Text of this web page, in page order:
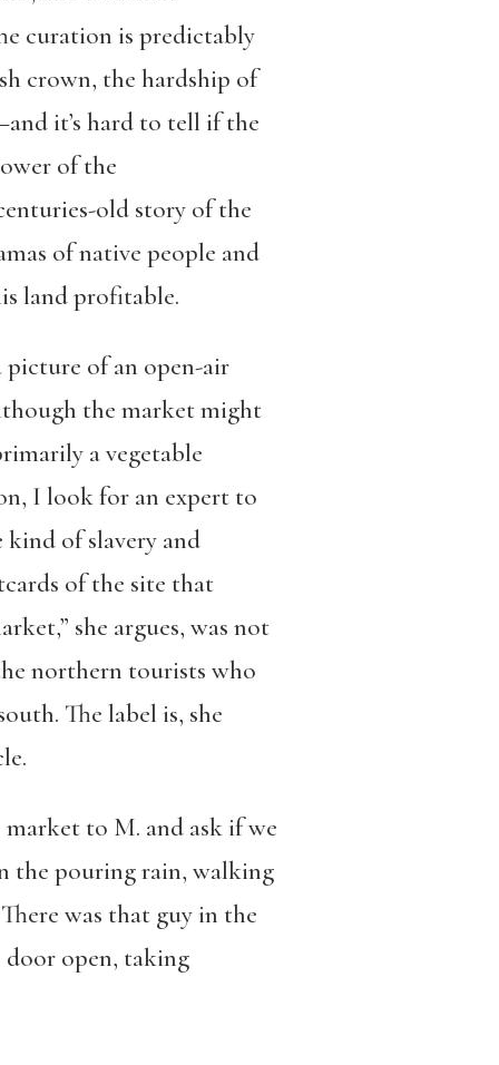
curation is predictably
crown, the hardship of
it’s hard to tell if the
of the
old story of the
of native people and
land profitable.
of an open-air
the market might
a vegetable
I look for an expert to
kind of slavery and
of the site that
she argues, was not
northern tourists who
The label is, she
to M. and ask if we
the pouring rain, walking
was that guy in the
door open, taking